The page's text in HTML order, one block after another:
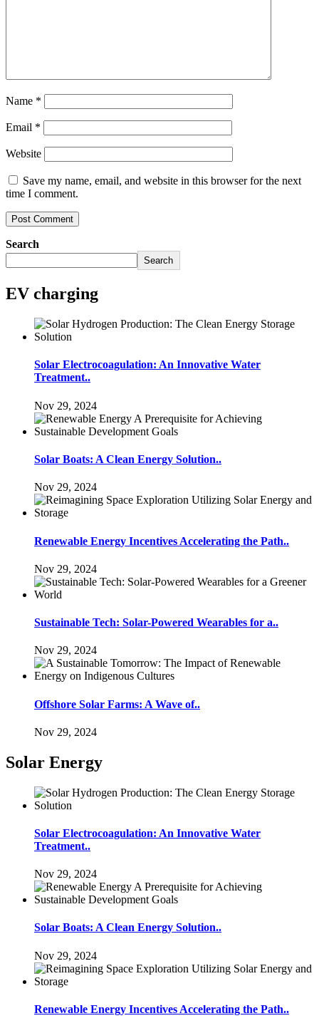
Name *
Email *
Website
Save my name, email, and website in this browser for the next
time I comment.
Search
Search
EV charging
Solar Electrocoagulation: An Innovative Water
Treatment..
Nov 29, 2024
Solar Boats: A Clean Energy Solution..
Nov 29, 2024
Renewable Energy Incentives Accelerating the Path..
Nov 29, 2024
Sustainable Tech: Solar-Powered Wearables for a..
Nov 29, 2024
Offshore Solar Farms: A Wave of..
Nov 29, 2024
Solar Energy
Solar Electrocoagulation: An Innovative Water
Treatment..
Nov 29, 2024
Solar Boats: A Clean Energy Solution..
Nov 29, 2024
Renewable Energy Incentives Accelerating the Path..